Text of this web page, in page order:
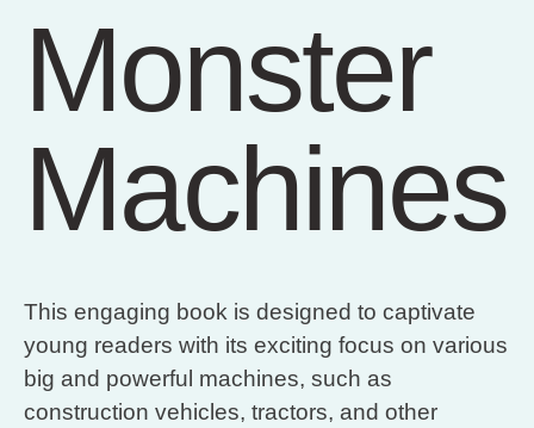
Monster
Machines
This engaging book is designed to captivate
young readers with its exciting focus on various
big and powerful machines, such as
construction vehicles, tractors, and other